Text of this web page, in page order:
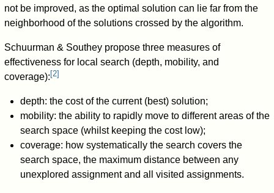
not be improved, as the optimal solution can lie far from the
neighborhood of the solutions crossed by the algorithm.
Schuurman & Southey propose three measures of
effectiveness for local search (depth, mobility, and
coverage): [2]
depth: the cost of the current (best) solution;
mobility: the ability to rapidly move to different areas of the
search space (whilst keeping the cost low);
coverage: how systematically the search covers the
search space, the maximum distance between any
unexplored assignment and all visited assignments.